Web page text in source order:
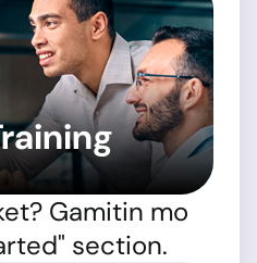
Gamitin mo
section.